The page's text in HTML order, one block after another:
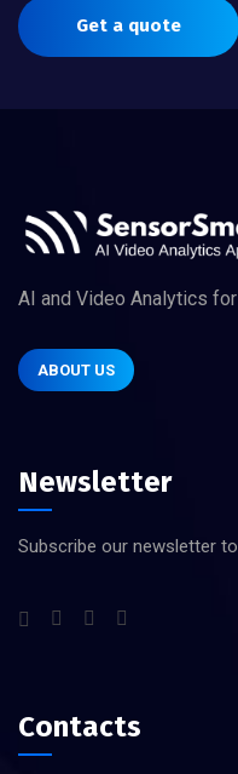
Get a quote
AI and Video Analytics
ABOUT US
Newsletter
Subscribe our newsletter
Contacts